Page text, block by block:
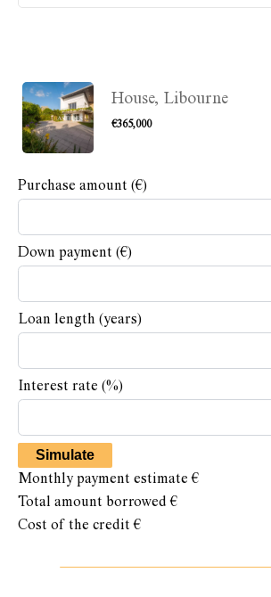
House, Libourne
€365,000
Purchase amount (€)
Down payment (€)
Loan length (years)
Interest rate (%)
Simulate
Monthly payment estimate€
Total amount borrowed€
Cost of the credit€